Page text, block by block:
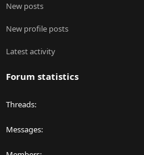
New posts
New profile posts
Latest activity
Forum statistics
Threads
Messages